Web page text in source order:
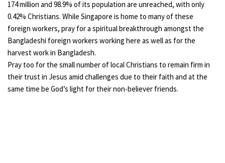
174 million and 98.9% of its population are unreached, with only
0.42% Christians. While Singapore is home to many of these
foreign workers, pray for a spiritual breakthrough amongst the
Bangladeshi foreign workers working here as well as for the
harvest work in Bangladesh.
Pray too for the small number of local Christians to remain firm in
their trust in Jesus amid challenges due to their faith and at the
same time be God’s light for their non-believer friends.